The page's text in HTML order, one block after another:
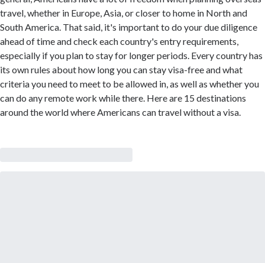
travel, whether in Europe, Asia, or closer to home in North and
South America. That said, it's important to do your due diligence
ahead of time and check each country's entry requirements,
especially if you plan to stay for longer periods. Every country has
its own rules about how long you can stay visa-free and what
criteria you need to meet to be allowed in, as well as whether you
can do any remote work while there. Here are 15 destinations
around the world where Americans can travel without a visa.